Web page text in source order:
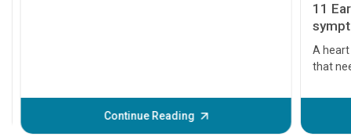
Continue Reading
11
A heart
that
before